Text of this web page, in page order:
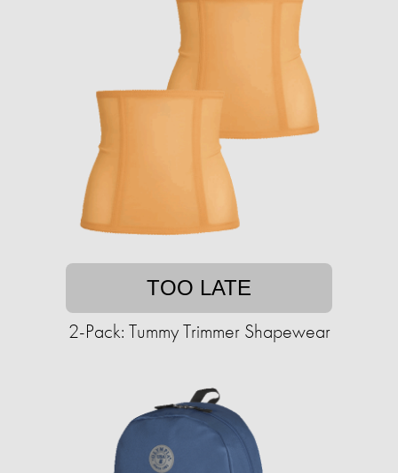
TOO LATE
2-Pack: Tummy Trimmer Shapewear